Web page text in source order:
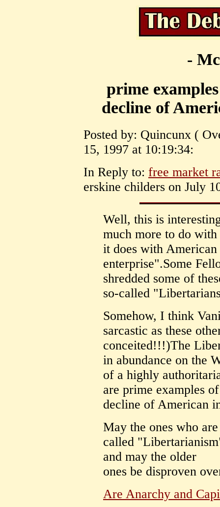
-
prime
decline of
Posted by: Quincunx (
15, 1997 at 10:19:34:
In Reply to: free market
erskine childers on July
Well, this is
much more to do
it does with
enterprise".Some
shredded some of
so-called
Somehow, I think
sarcastic as these
conceited!!!)The
in abundance on the
of a highly
are prime examples
decline of American
May the ones who
called
and may the older
ones be disproven
Are Anarchy and